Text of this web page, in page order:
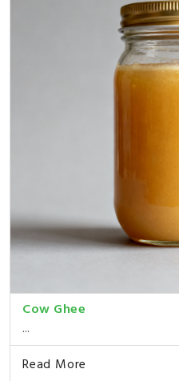
Cow Ghee
...
Read More